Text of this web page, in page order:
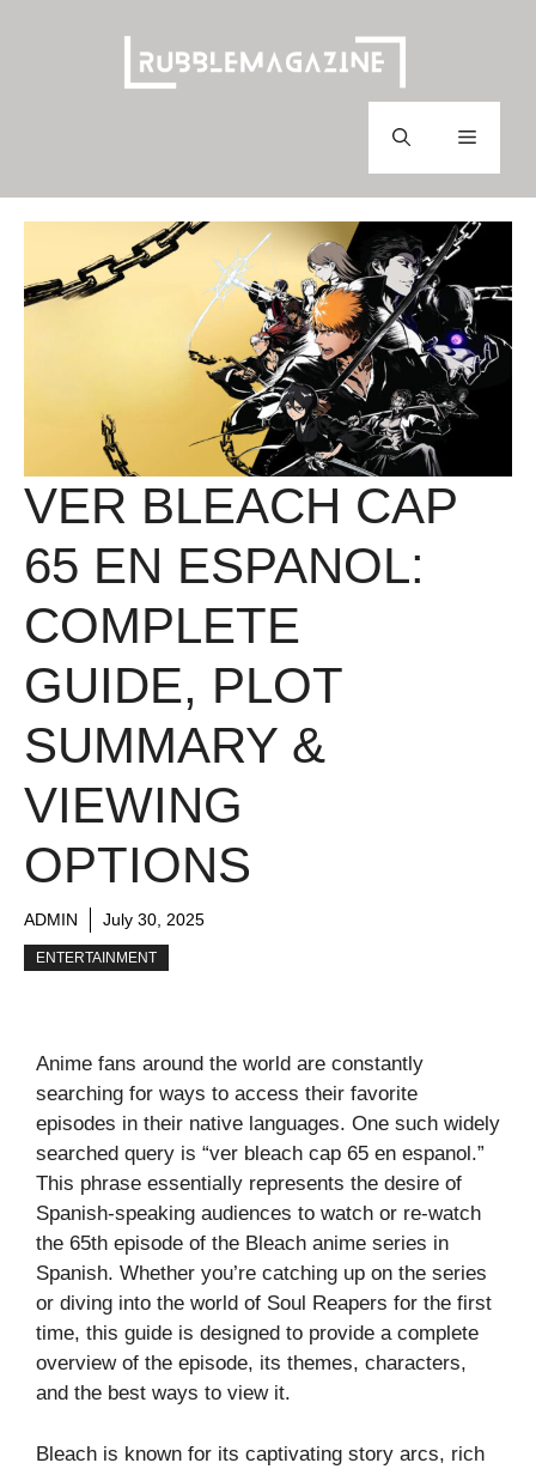
Menu
VER BLEACH CAP
65 EN ESPANOL:
COMPLETE
GUIDE, PLOT
SUMMARY &
VIEWING
OPTIONS
ADMIN July 30, 2025
ENTERTAINMENT
Anime fans around the world are constantly
searching for ways to access their favorite
episodes in their native languages. One such widely
searched query is “ver bleach cap 65 en espanol.”
This phrase essentially represents the desire of
Spanish-speaking audiences to watch or re-watch
the 65th episode of the Bleach anime series in
Spanish. Whether you’re catching up on the series
or diving into the world of Soul Reapers for the first
time, this guide is designed to provide a complete
overview of the episode, its themes, characters,
and the best ways to view it.
Bleach is known for its captivating story arcs, rich